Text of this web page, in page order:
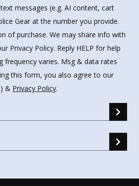
messages (e.g. AI content, cart
Gear at the number you provide.
of purchase. We may share info with
Privacy Policy. Reply HELP for help
frequency varies. Msg & data rates
this form, you also agree to our
& Privacy Policy.